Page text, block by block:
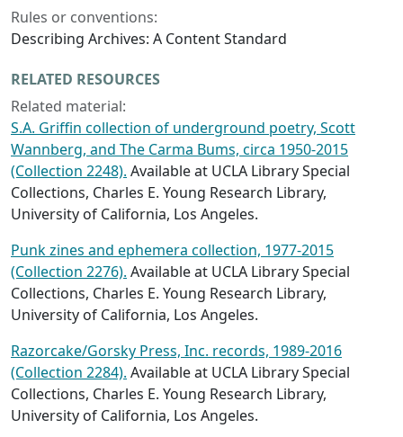
Rules or conventions:
Describing Archives: A Content Standard
RELATED RESOURCES
Related material:
S.A. Griffin collection of underground poetry, Scott
Wannberg, and The Carma Bums, circa 1950-2015
(Collection 2248). Available at UCLA Library Special
Collections, Charles E. Young Research Library,
University of California, Los Angeles.
Punk zines and ephemera collection, 1977-2015
(Collection 2276). Available at UCLA Library Special
Collections, Charles E. Young Research Library,
University of California, Los Angeles.
Razorcake/Gorsky Press, Inc. records, 1989-2016
(Collection 2284). Available at UCLA Library Special
Collections, Charles E. Young Research Library,
University of California, Los Angeles.